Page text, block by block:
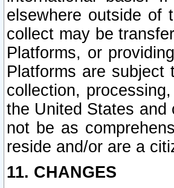
elsewhere outside of
collect may be
Platforms, or
Platforms are
collection,
the United States and
not be as
reside and/or are a
11. CHANGES